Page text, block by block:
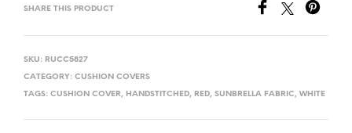
SHARE THIS PRODUCT
SKU: RUCC5827
CATEGORY: CUSHION COVERS
TAGS: CUSHION COVER, HANDSTITCHED, RED, SUNBRELLA FABRIC, WHITE